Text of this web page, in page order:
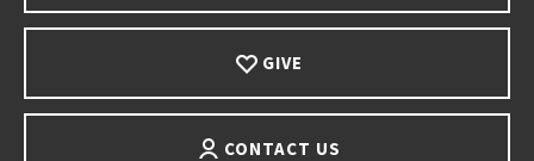
GIVE
CONTACT US